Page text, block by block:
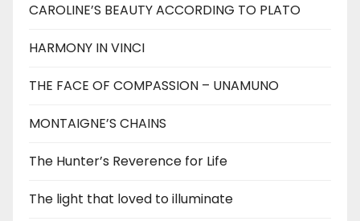
CAROLINE’S BEAUTY ACCORDING TO PLATO
HARMONY IN VINCI
THE FACE OF COMPASSION – UNAMUNO
MONTAIGNE’S CHAINS
The Hunter’s Reverence for Life
The light that loved to illuminate